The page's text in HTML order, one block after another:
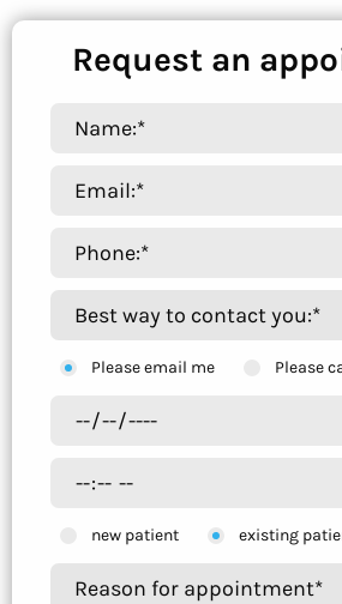
Request an
Please email me Please
new patient existing